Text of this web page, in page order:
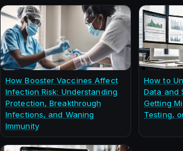
How Booster Vaccines Affect
Infection Risk: Understanding
Protection, Breakthrough
Infections, and Waning
Immunity
How to
Data and
Getting
Testing,